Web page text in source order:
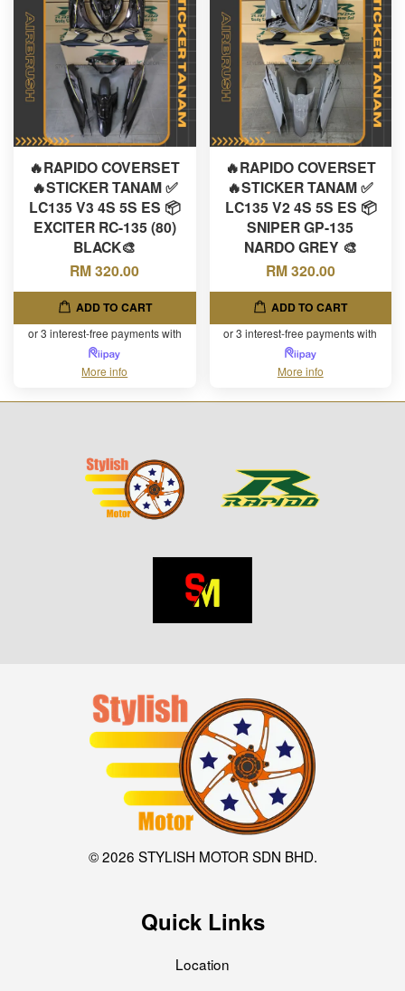
🔥RAPIDO COVERSET
🔥STICKER TANAM ✅
LC135 V3 4S 5S ES 📦
EXCITER RC-135 (80)
BLACK🎨
RM 320.00
ADD TO CART
or 3 interest-free payments with
More info
🔥RAPIDO COVERSET
🔥STICKER TANAM ✅
LC135 V2 4S 5S ES 📦
SNIPER GP-135
NARDO GREY 🎨
RM 320.00
ADD TO CART
or 3 interest-free payments with
More info
© 2026 STYLISH MOTOR SDN BHD.
Quick Links
Location